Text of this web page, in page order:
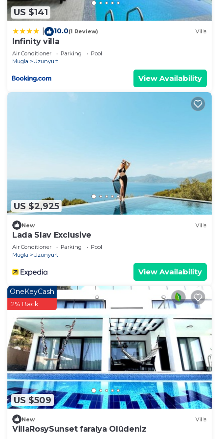
details and are regarded as “accurate”. If you have
any concerns about the information or accuracy
describing this Villa, please let us know.
US $141
10.0(1 Review) Villa
Infinity villa
Air Conditioner Parking
Pool
Mugla
Uzunyurt
View Availability
US $2,925
New Villa
Lada Slav Exclusive
Air Conditioner Parking
Pool
Mugla
Uzunyurt
View Availability
US $509
OneKeyCash
2% Back
New Villa
VillaRosySunset faralya Ölüdeniz